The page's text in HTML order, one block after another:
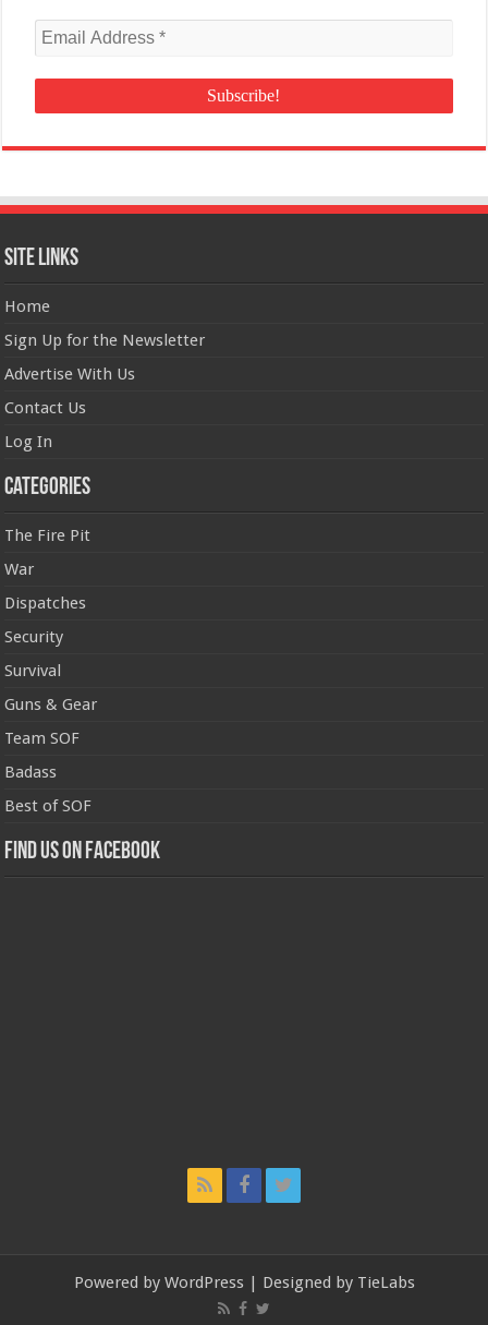
Site Links
Home
Sign Up for the Newsletter
Advertise With Us
Contact Us
Log In
Categories
The Fire Pit
War
Dispatches
Security
Survival
Guns & Gear
Team SOF
Badass
Best of SOF
Find us on Facebook
Powered by WordPress| Designed by TieLabs